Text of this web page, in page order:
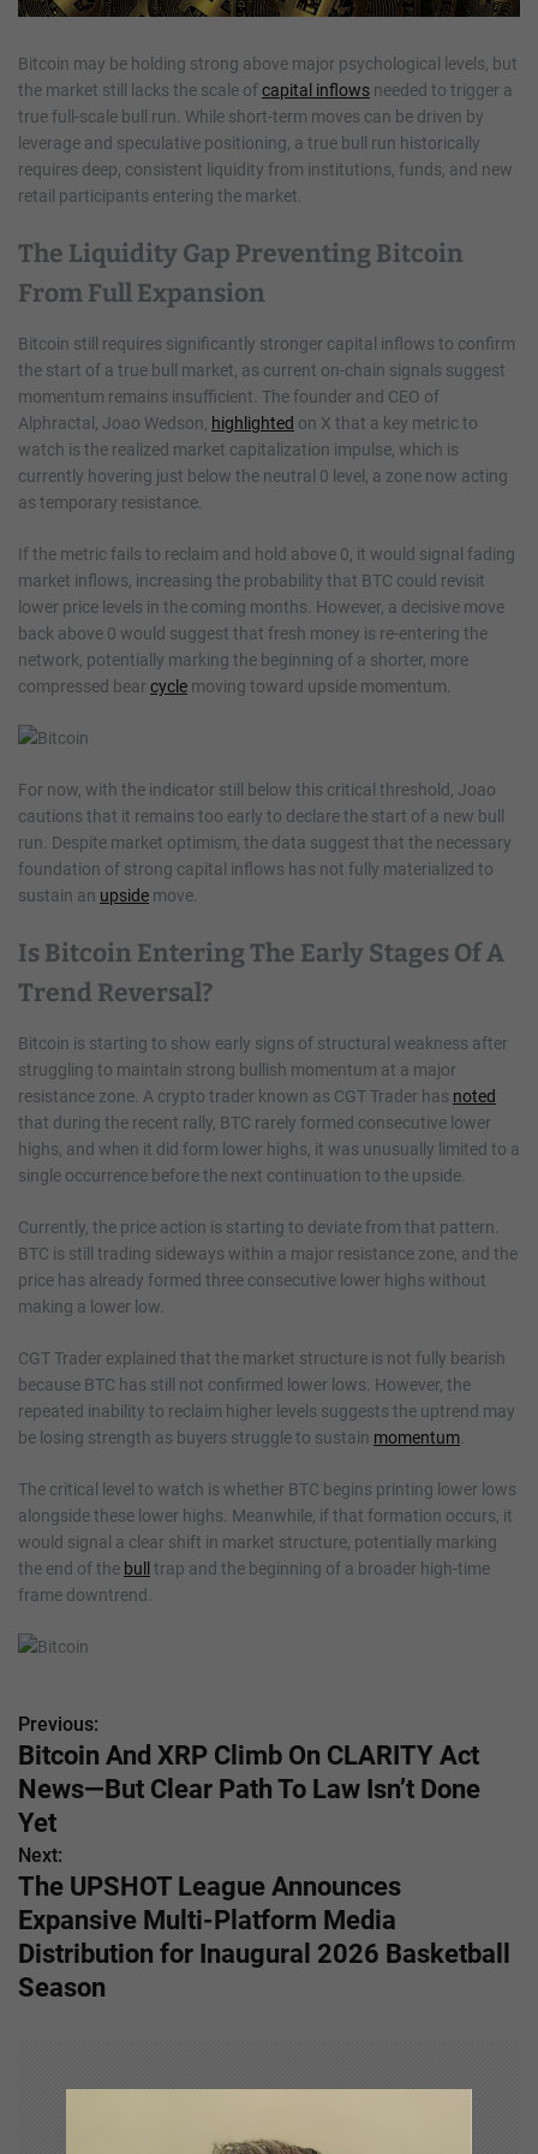
Bitcoin may be holding strong above major psychological levels, but
the market still lacks the scale ofcapital inflows needed to trigger a
true full-scale bull run. While short-term moves can be driven by
leverage and speculative positioning, a true bull run historically
requires deep, consistent liquidity from institutions, funds, and new
retail participants entering the market.
The Liquidity Gap Preventing Bitcoin
From Full Expansion
Bitcoin still requires significantly stronger capital inflows to confirm
the start of a true bull market, as current on-chain signals suggest
momentum remains insufficient. The founder and CEO of
Alphractal, Joao Wedson, highlighted on X that a key metric to
watch is the realized market capitalization impulse, which is
currently hovering just below the neutral 0 level, a zone now acting
as temporary resistance.
If the metric fails to reclaim and hold above 0, it would signal fading
market inflows, increasing the probability that BTC could revisit
lower price levels in the coming months. However, a decisive move
back above 0 would suggest that fresh money is re-entering the
network, potentially marking the beginning of a shorter, more
compressed bear cycle moving toward upside momentum.
For now, with the indicator still below this critical threshold, Joao
cautions that it remains too early to declare the start of a new bull
run. Despite market optimism, the data suggest that the necessary
foundation of strong capital inflows has not fully materialized to
sustain an upside move.
Is Bitcoin Entering The Early Stages Of A
Trend Reversal?
Bitcoin is starting to show early signs of structural weakness after
struggling to maintain strong bullish momentum at a major
resistance zone. A crypto trader known as CGT Trader has noted
that during the recent rally, BTC rarely formed consecutive lower
highs, and when it did form lower highs, it was unusually limited to a
single occurrence before the next continuation to the upside.
Currently, the price action is starting to deviate from that pattern.
BTC is still trading sideways within a major resistance zone, and the
price has already formed three consecutive lower highs without
making a lower low.
CGT Trader explained that the market structure is not fully bearish
because BTC has still not confirmed lower lows. However, the
repeated inability to reclaim higher levels suggests the uptrend may
be losing strength as buyers struggle to sustain momentum.
The critical level to watch is whether BTC begins printing lower lows
alongside these lower highs. Meanwhile, if that formation occurs, it
would signal a clear shift in market structure, potentially marking
the end of the bull
trap and the beginning of a broader high-time
frame downtrend.
P
o
s
t
n
a
v
Previous:
Bitcoin And XRP Climb On CLARITY Act
News—But Clear Path To Law Isn’t Done
Yet
Next:
The UPSHOT League Announces
Expansive Multi-Platform Media
Distribution for Inaugural 2026 Basketball
Season